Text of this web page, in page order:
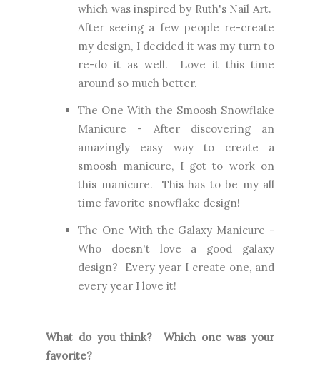
which was inspired by Ruth's Nail Art.
After seeing a few people re-create
my design, I decided it was my turn to
re-do it as well. Love it this time
around so much better.
The One With the Smoosh Snowflake
Manicure - After discovering an
amazingly easy way to create a
smoosh manicure, I got to work on
this manicure. This has to be my all
time favorite snowflake design!
The One With the Galaxy Manicure -
Who doesn't love a good galaxy
design? Every year I create one, and
every year I love it!
What do you think? Which one was your
favorite?